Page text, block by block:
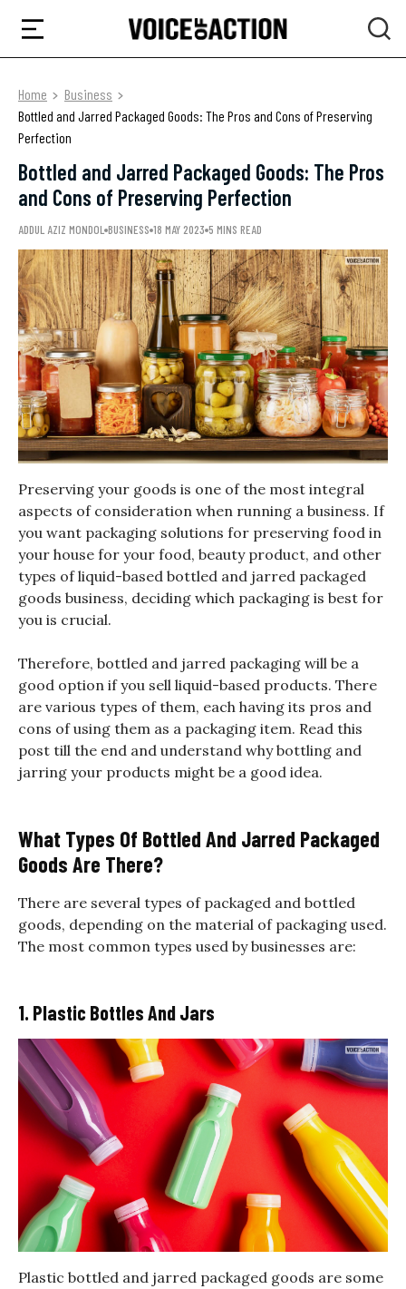
Home
Business
Bottled and Jarred Packaged Goods: The Pros and Cons of Preserving
Perfection
Bottled and Jarred Packaged Goods: The Pros
and Cons of Preserving Perfection
ADDUL AZIZ MONDOL BUSINESS 18 MAY 2023 5 MINS READ
Preserving your goods is one of the most integral
aspects of consideration when running a business. If
you want packaging solutions for preserving food in
your house for your food, beauty product, and other
types of liquid-based bottled and jarred packaged
goods business, deciding which packaging is best for
you is crucial.
Therefore, bottled and jarred packaging will be a
good option if you sell liquid-based products. There
are various types of them, each having its pros and
cons of using them as a packaging item. Read this
post till the end and understand why bottling and
jarring your products might be a good idea.
What Types Of Bottled And Jarred Packaged
Goods Are There?
There are several types of packaged and bottled
goods, depending on the material of packaging used.
The most common types used by businesses are:
1. Plastic Bottles And Jars
Plastic bottled and jarred packaged goods are some